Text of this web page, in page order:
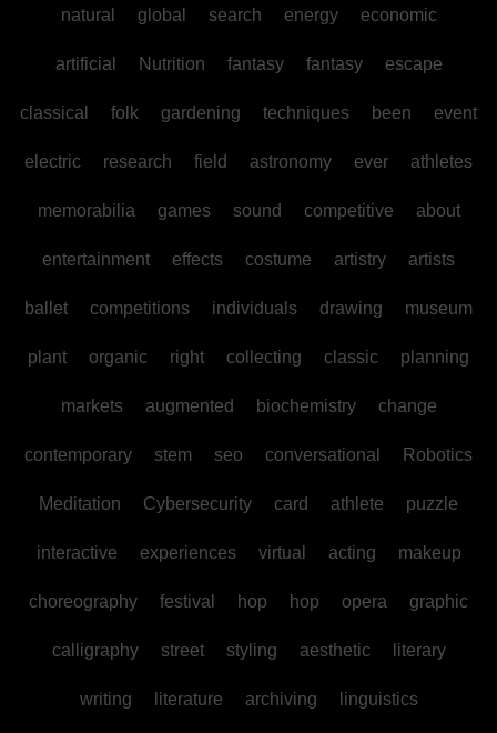
natural global search energy economic
artificial Nutrition fantasy fantasy escape
classical folk gardening techniques been event
electric research field astronomy ever athletes
memorabilia games sound competitive about
entertainment effects costume artistry artists
ballet competitions individuals drawing museum
plant organic right collecting classic planning
markets augmented biochemistry change
contemporary stem seo conversational Robotics
Meditation Cybersecurity card athlete puzzle
interactive experiences virtual acting makeup
choreography festival hop hop opera graphic
calligraphy street styling aesthetic literary
writing literature archiving linguistics